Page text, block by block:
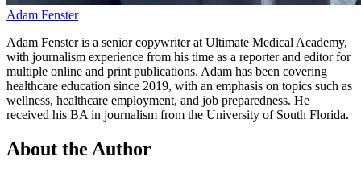
Adam Fenster
Adam Fenster is a senior copywriter at Ultimate Medical Academy,
with journalism experience from his time as a reporter and editor for
multiple online and print publications. Adam has been covering
healthcare education since 2019, with an emphasis on topics such as
wellness, healthcare employment, and job preparedness. He
received his BA in journalism from the University of South Florida.
About the Author